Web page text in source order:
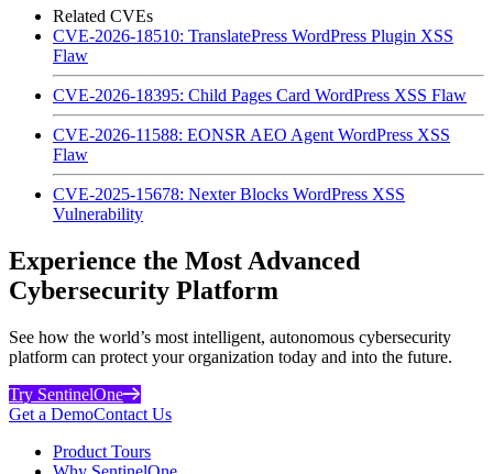
Related CVEs
CVE-2026-18510: TranslatePress WordPress Plugin XSS
Flaw
CVE-2026-18395: Child Pages Card WordPress XSS Flaw
CVE-2026-11588: EONSR AEO Agent WordPress XSS
Flaw
CVE-2025-15678: Nexter Blocks WordPress XSS
Vulnerability
Experience the Most Advanced
Cybersecurity Platform
See how the world’s most intelligent, autonomous cybersecurity
platform can protect your organization today and into the future.
Try SentinelOne
Get a DemoContact Us
Product Tours